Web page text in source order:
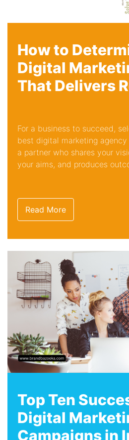
How to
Digital
That Delivers
For a business to succeed,
best digital marketing
a partner who shares your
your aims, and produces
Read More
Top Ten
Digital
Campaigns in